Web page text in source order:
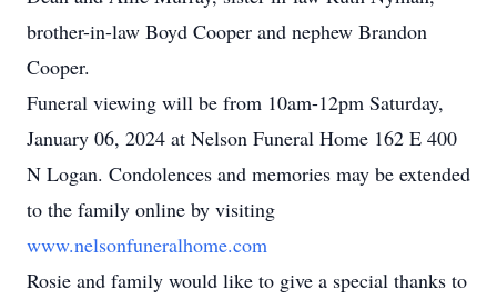
brother-in-law Boyd Cooper and nephew Brandon
Cooper.
Funeral viewing will be from 10am-12pm Saturday,
January 06, 2024 at Nelson Funeral Home 162 E 400
N Logan. Condolences and memories may be extended
to the family online by visiting
www.nelsonfuneralhome.com
Rosie and family would like to give a special thanks to